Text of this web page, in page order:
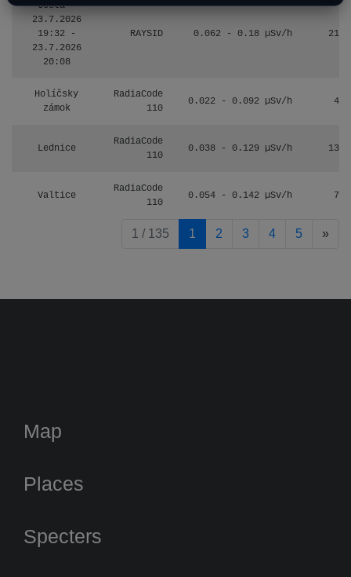
Cesta -
23.7.2026
19:32 -
23.7.2026
20:08
RAYSID 0.062 - 0.18 µSv/h 2127
Holíčsky
zámok
RadiaCode
110
0.022 - 0.092 µSv/h 464
Lednice
RadiaCode
110
0.038 - 0.129 µSv/h 1385
Valtice
RadiaCode
110
0.054 - 0.142 µSv/h 757
1 / 135 1 2 3 4 5 »
Map
Places
Specters